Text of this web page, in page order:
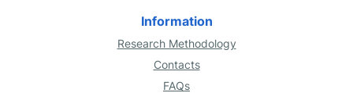
Information
Research Methodology
Contacts
FAQs